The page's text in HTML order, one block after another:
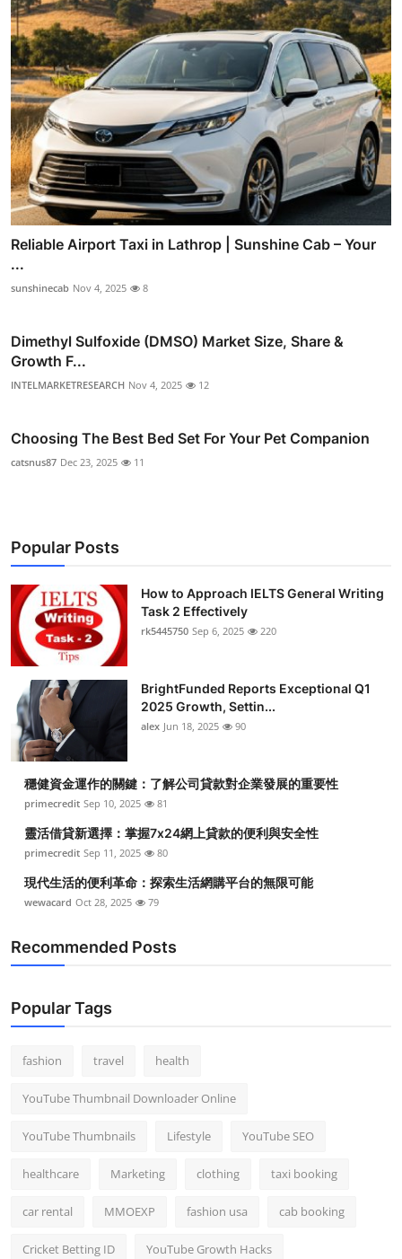
Reliable Airport Taxi in Lathrop | Sunshine Cab – Your
...
sunshinecab Nov 4, 2025 8
Dimethyl Sulfoxide (DMSO) Market Size, Share &
Growth F...
INTELMARKETRESEARCH Nov 4, 2025 12
Choosing The Best Bed Set For Your Pet Companion
catsnus87 Dec 23, 2025 11
Popular Posts
How to Approach IELTS General Writing
Task 2 Effectively
rk5445750 Sep 6, 2025 220
BrightFunded Reports Exceptional Q1
2025 Growth, Settin...
alex Jun 18, 2025 90
穩健資金運作的關鍵：了解公司貸款對企業發展的重要性
primecredit Sep 10, 2025 81
靈活借貸新選擇：掌握7x24網上貸款的便利與安全性
primecredit Sep 11, 2025 80
現代生活的便利革命：探索生活網購平台的無限可能
wewacard Oct 28, 2025 79
Recommended Posts
Popular Tags
fashion travel health
YouTube Thumbnail Downloader Online
YouTube Thumbnails Lifestyle YouTube SEO
healthcare Marketing clothing taxi booking
car rental MMOEXP fashion usa cab booking
Cricket Betting ID YouTube Growth Hacks